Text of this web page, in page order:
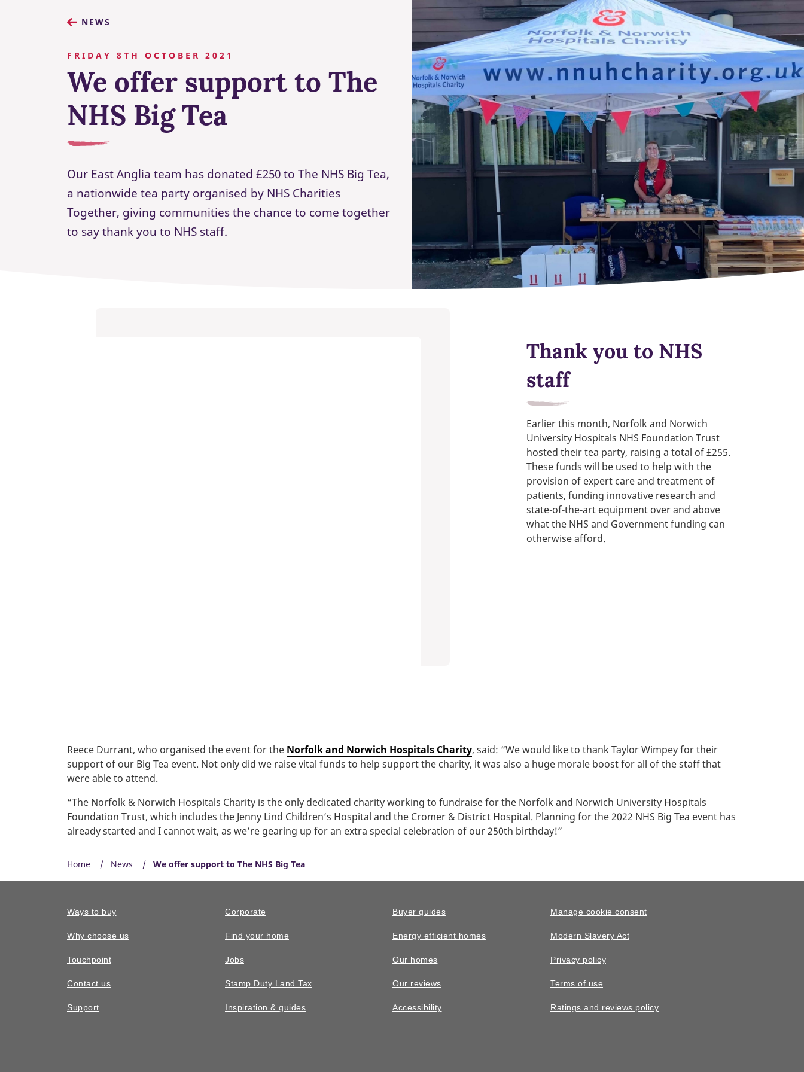
NEWS
FRIDAY 8TH OCTOBER 2021
We offer support to The
NHS Big Tea
Our East Anglia team has donated £250 to The NHS Big Tea,
a nationwide tea party organised by NHS Charities
Together, giving communities the chance to come together
to say thank you to NHS staff.
Thank you to NHS
staff
Earlier this month, Norfolk and Norwich
University Hospitals NHS Foundation Trust
hosted their tea party, raising a total of £255.
These funds will be used to help with the
provision of expert care and treatment of
patients, funding innovative research and
state-of-the-art equipment over and above
what the NHS and Government funding can
otherwise afford.
Reece Durrant, who organised the event for the Norfolk and Norwich Hospitals Charity, said: “We would like to thank Taylor Wimpey for their
support of our Big Tea event. Not only did we raise vital funds to help support the charity, it was also a huge morale boost for all of the staff that
were able to attend.
“The Norfolk & Norwich Hospitals Charity is the only dedicated charity working to fundraise for the Norfolk and Norwich University Hospitals
Foundation Trust, which includes the Jenny Lind Children’s Hospital and the Cromer & District Hospital. Planning for the 2022 NHS Big Tea event has
already started and I cannot wait, as we’re gearing up for an extra special celebration of our 250th birthday!”
Home News We offer support to The NHS Big Tea
Ways to buy
Why choose us
Touchpoint
Contact us
Support
Corporate
Find your home
Jobs
Stamp Duty Land Tax
Inspiration & guides
Buyer guides
Energy efficient homes
Our homes
Our reviews
Accessibility
Manage cookie consent
Modern Slavery Act
Privacy policy
Terms of use
Ratings and reviews policy